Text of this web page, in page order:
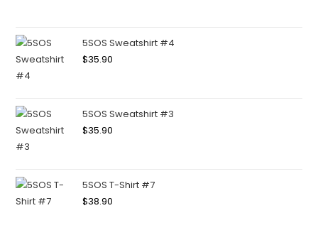
5SOS Sweatshirt #4
$35.90
5SOS Sweatshirt #3
$35.90
5SOS T-Shirt #7
$38.90